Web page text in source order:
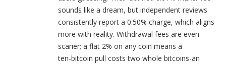
sounds like a dream, but independent reviews
consistently report a 0.50% charge, which aligns
more with reality. Withdrawal fees are even
scarier; a flat 2% on any coin means a
ten‑bitcoin pull costs two whole bitcoins-an